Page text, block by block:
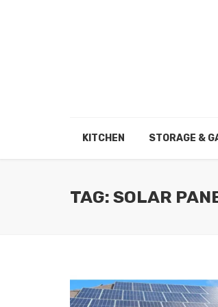
KITCHEN STORAGE &
TAG: SOLAR